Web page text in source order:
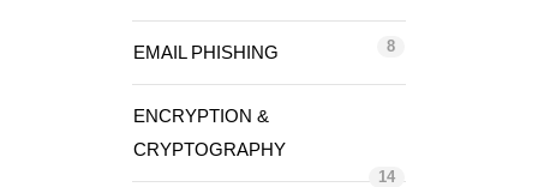
EMAIL PHISHING 8
ENCRYPTION &
CRYPTOGRAPHY
14